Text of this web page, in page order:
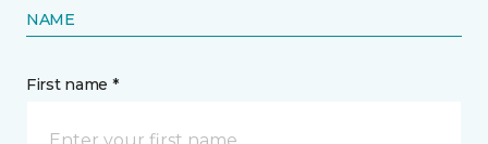
NAME
First name *